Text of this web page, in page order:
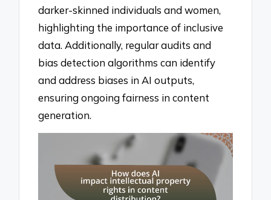
darker-skinned individuals and women,
highlighting the importance of inclusive
data. Additionally, regular audits and
bias detection algorithms can identify
and address biases in AI outputs,
ensuring ongoing fairness in content
generation.